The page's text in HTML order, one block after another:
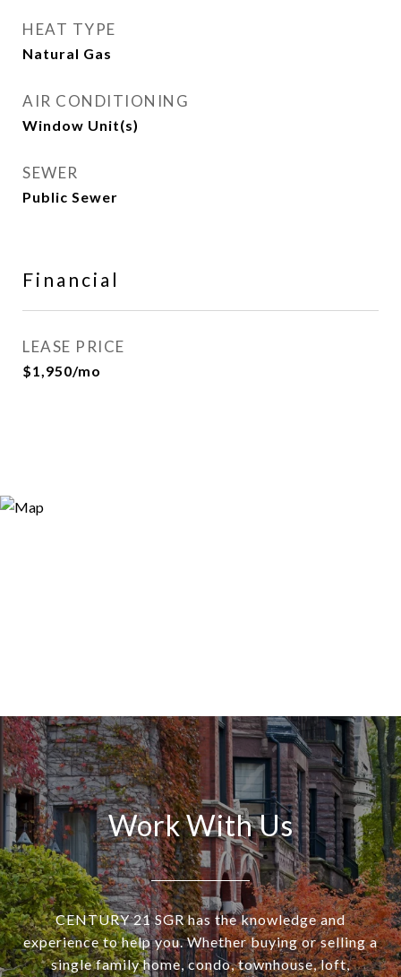
HEAT TYPE
Natural Gas
AIR CONDITIONING
Window Unit(s)
SEWER
Public Sewer
Financial
LEASE PRICE
$1,950/mo
Work With Us
CENTURY 21 SGR has the knowledge and
experience to help you. Whether buying or selling a
single family home, condo, townhouse, loft,